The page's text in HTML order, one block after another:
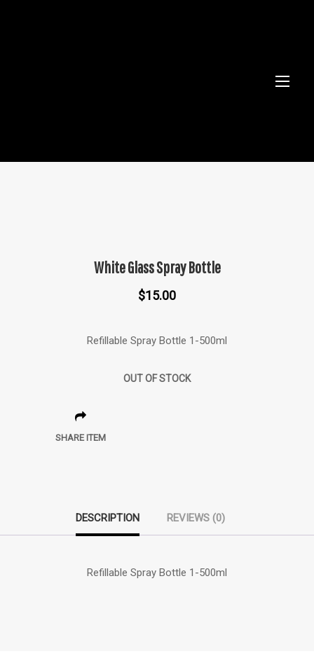
White Glass Spray Bottle
$15.00
Refillable Spray Bottle 1-500ml
OUT OF STOCK
SHARE ITEM
DESCRIPTION REVIEWS (0)
Refillable Spray Bottle 1-500ml